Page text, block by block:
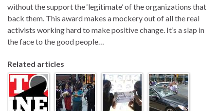
without the support the ‘legitimate’ of the organizations that
back them. This award makes a mockery out of all the real
activists working hard to make positive change. It’s a slap in
the face to the good people…
Related articles